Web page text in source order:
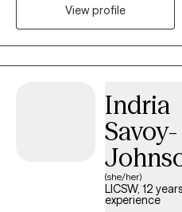
years and enjoy working with a
have several areas of expertise
my clients in their overall life
View profile
Indria
Savoy-
(she/her)
LICSW, 12
experience